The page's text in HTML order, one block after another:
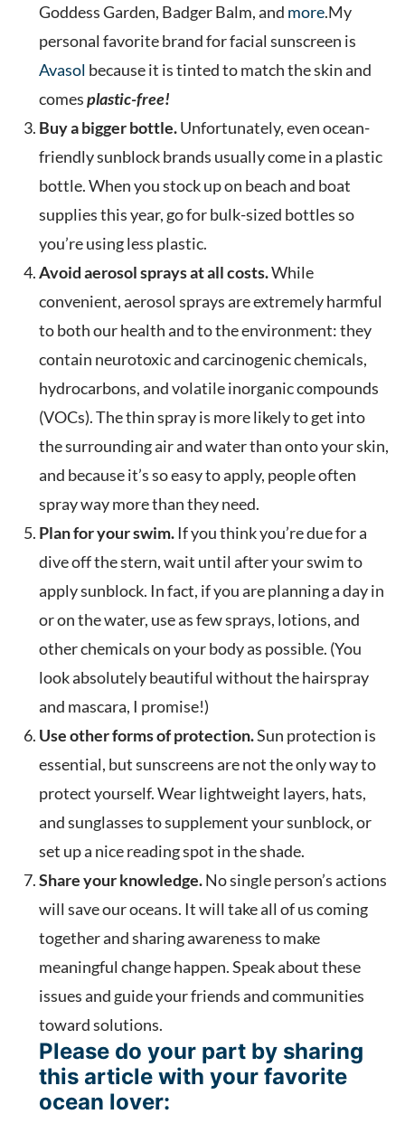
Goddess Garden, Badger Balm, and more.My
personal favorite brand for facial sunscreen is
Avasol because it is tinted to match the skin and
comesplastic-free!
Buy a bigger bottle.Unfortunately, even ocean-
friendly sunblock brands usually come in a plastic
bottle. When you stock up on beach and boat
supplies this year, go for bulk-sized bottles so
you’re using less plastic.
Avoid aerosol sprays at all costs.While
convenient, aerosol sprays are extremely harmful
to both our health and to the environment: they
contain neurotoxic and carcinogenic chemicals,
hydrocarbons, and volatile inorganic compounds
(VOCs). The thin spray is more likely to get into
the surrounding air and water than onto your skin,
and because it’s so easy to apply, people often
spray way more than they need.
Plan for your swim.If you think you’re due for a
dive off the stern, wait until after your swim to
apply sunblock. In fact, if you are planning a day in
or on the water, use as few sprays, lotions, and
other chemicals on your body as possible. (You
look absolutely beautiful without the hairspray
and mascara, I promise!)
Use other forms of protection.Sun protection is
essential, but sunscreens are not the only way to
protect yourself. Wear lightweight layers, hats,
and sunglasses to supplement your sunblock, or
set up a nice reading spot in the shade.
Share your knowledge.No single person’s actions
will save our oceans. It will take all of us coming
together and sharing awareness to make
meaningful change happen. Speak about these
issues and guide your friends and communities
toward solutions.
Please do your part by sharing
this article with your favorite
ocean lover: